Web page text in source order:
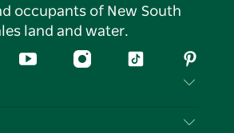
occupants of New South
land and water.
YouTubeInstagramTiktok